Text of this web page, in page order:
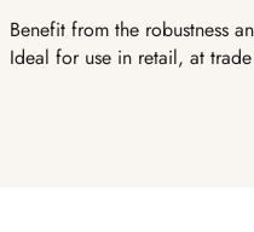
Benefit from the robustness
Ideal for use in retail, at